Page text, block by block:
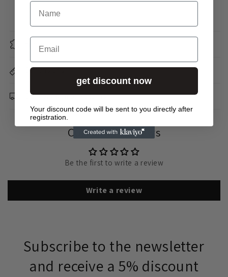
material
Dimensions
Delivery &amp; Returns
Customer Reviews
Be the first to write a review
Write a review
Subscribe to the newsletter
and receive a 5% discount
Name
Email
get discount now
Your discount code will be sent to you directly after
registration.